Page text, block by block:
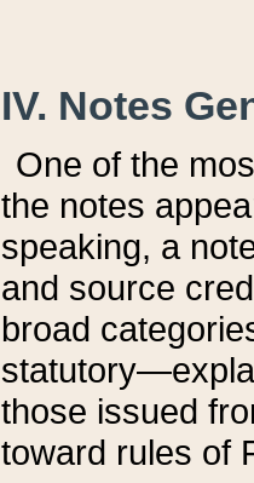
IV. Notes
One of the
the notes
speaking, a
and source
broad
those issued
toward rules of